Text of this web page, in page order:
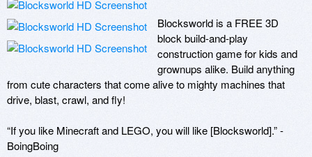
Blocksworld is a FREE 3D
block build-and-play
construction game for kids and
grownups alike. Build anything
from cute characters that come alive to mighty machines that
drive, blast, crawl, and fly!
“If you like Minecraft and LEGO, you will like [Blocksworld].” -
BoingBoing